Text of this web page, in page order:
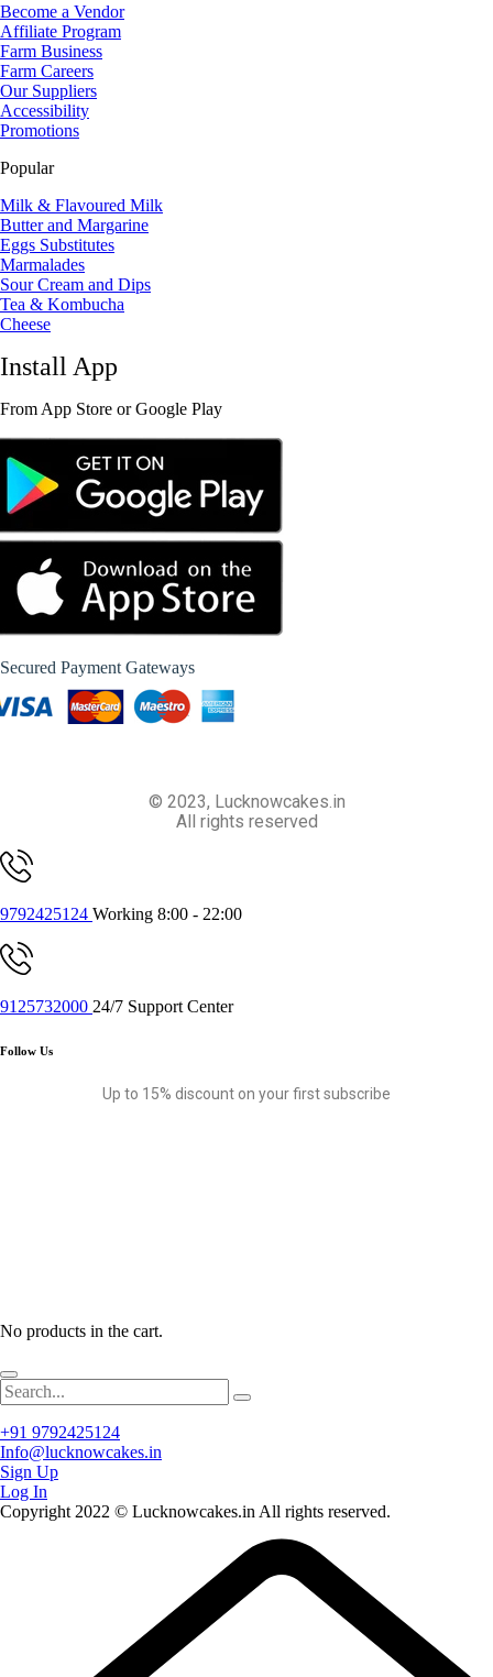
Become a Vendor
Affiliate Program
Farm Business
Farm Careers
Our Suppliers
Accessibility
Promotions
Popular
Milk & Flavoured Milk
Butter and Margarine
Eggs Substitutes
Marmalades
Sour Cream and Dips
Tea & Kombucha
Cheese
Install App
From App Store or Google Play
Secured Payment Gateways
© 2023, Lucknowcakes.in
All rights reserved
9792425124 Working 8:00 - 22:00
9125732000 24/7 Support Center
Follow Us
Up to 15% discount on your first subscribe
No products in the cart.
+91 9792425124
Info@lucknowcakes.in
Sign Up
Log In
Copyright 2022 © Lucknowcakes.in All rights reserved.